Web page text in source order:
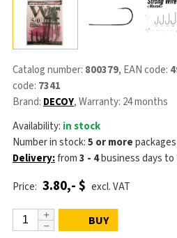
Catalog number: 800379, EAN code:
code: 7341
Brand: DECOY, Warranty: 24 months
Availability: in stock
Number in stock:5 or morepackages
Delivery:from3 - 4business days to
Price: 3.80,- $ excl. VAT
BUY